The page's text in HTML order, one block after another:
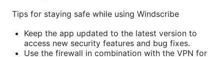
Tips for staying safe while using Windscribe
Keep the app updated to the latest version to
access new security features and bug fixes.
Use the firewall in combination with the VPN for